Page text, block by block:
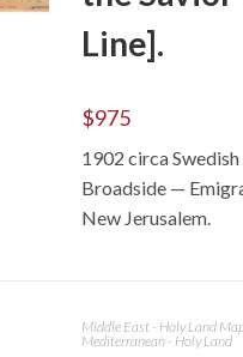
Line].
$975
1902 circa
Broadside —
New Jerusalem.
Middle East - Holy Land
Mediterranean - Holy Land